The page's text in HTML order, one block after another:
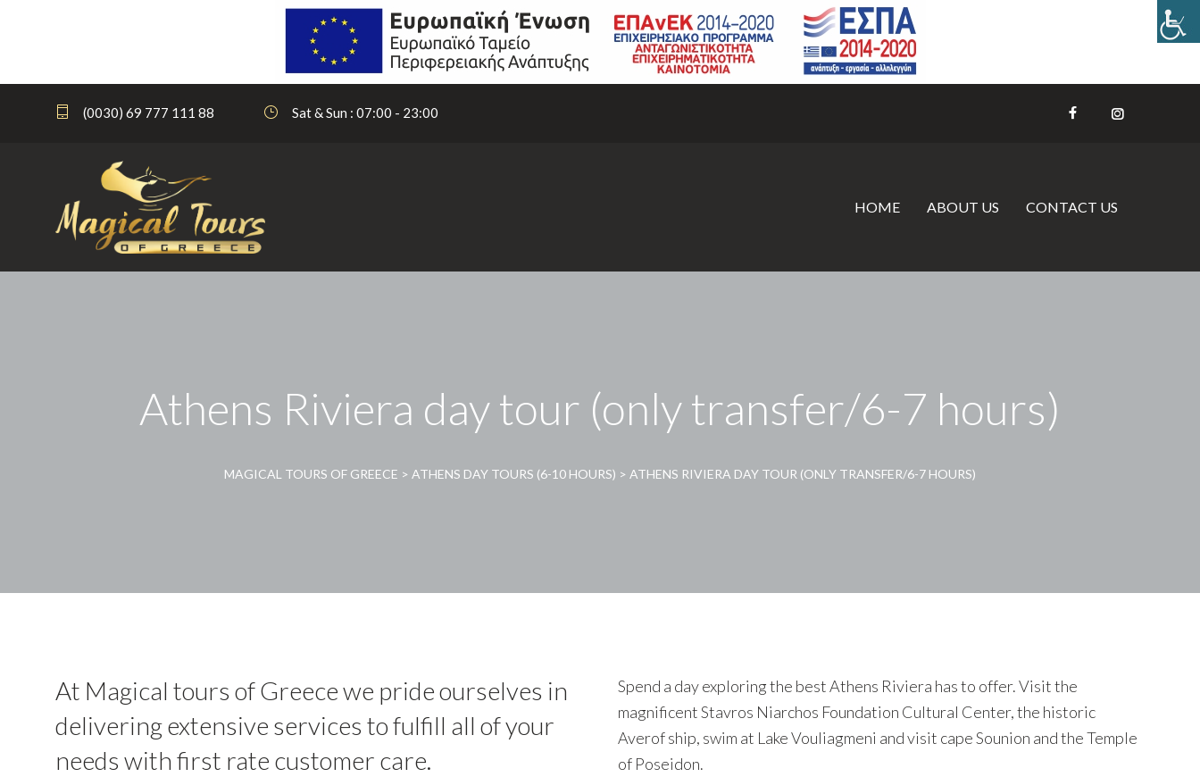
(0030) 69 777 111 88 Sat & Sun : 07:00 - 23:00
HOME ABOUT US CONTACT US
Athens Riviera day tour (only transfer/6-7 hours)
MAGICAL TOURS OF GREECE > ATHENS DAY TOURS (6-10 HOURS) > ATHENS RIVIERA DAY TOUR (ONLY TRANSFER/6-7 HOURS)
At Magical tours of Greece we pride ourselves in
delivering extensive services to fulfill all of your
needs with first rate customer care.
Spend a day exploring the best Athens Riviera has to offer. Visit the
magnificent Stavros Niarchos Foundation Cultural Center, the historic
Averof ship, swim at Lake Vouliagmeni and visit cape Sounion and the Temple
of Poseidon.